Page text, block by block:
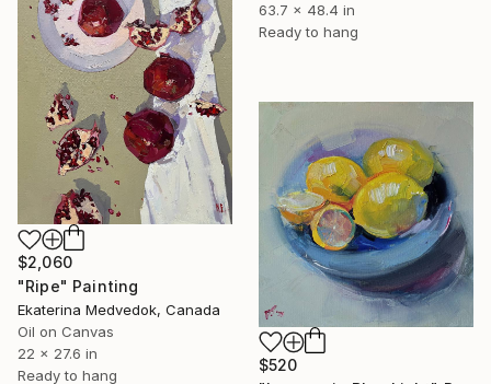
63.7 x 48.4 in
Ready to hang
$2,060
"Ripe" Painting
Ekaterina Medvedok, Canada
Oil on Canvas
22 x 27.6 in
Ready to hang
$520